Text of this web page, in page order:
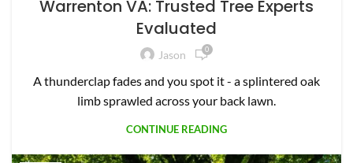
Warrenton VA: Trusted Tree Experts
Evaluated
Jason 0
A thunderclap fades and you spot it - a splintered oak
limb sprawled across your back lawn.
CONTINUE READING